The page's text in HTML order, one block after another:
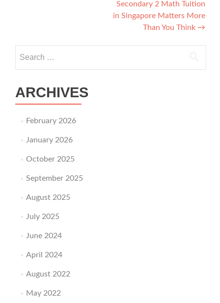
Secondary 2 Math Tuition
in Singapore Matters More
Than You Think →
ARCHIVES
February 2026
January 2026
October 2025
September 2025
August 2025
July 2025
June 2024
April 2024
August 2022
May 2022